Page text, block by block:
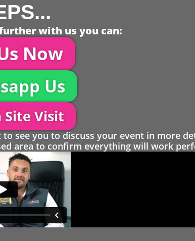
with us you can:
Now
Us
Site Visit
see you to discuss your event in more
area to confirm everything will work